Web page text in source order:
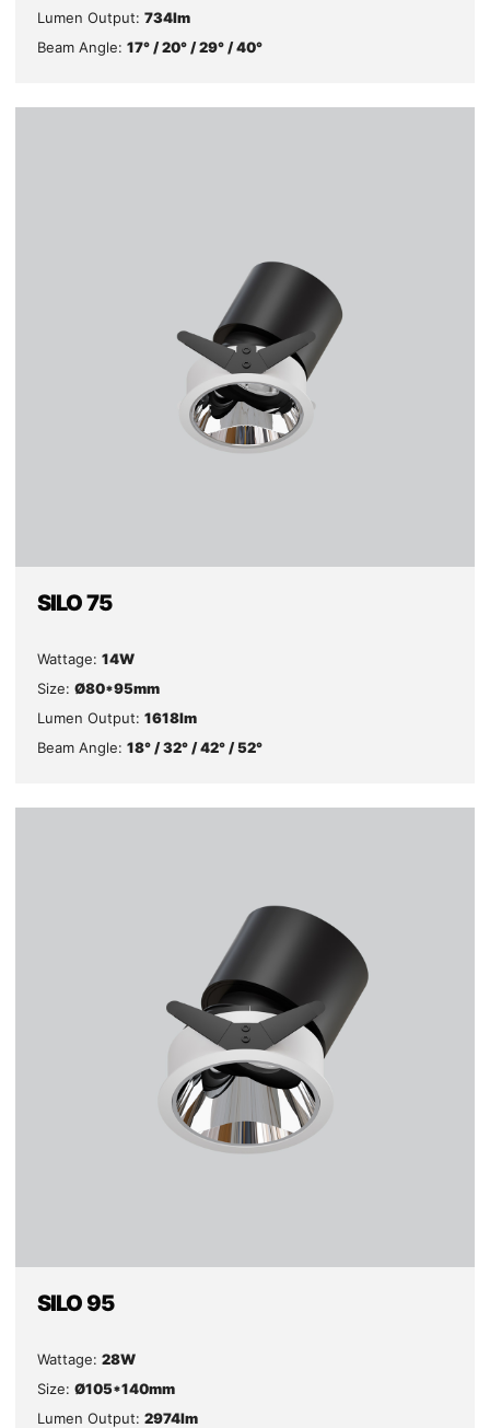
Lumen Output: 734lm
Beam Angle: 17° / 20° / 29° / 40°
SILO 75
Wattage: 14W
Size: Ø80*95mm
Lumen Output: 1618lm
Beam Angle: 18° / 32° / 42° / 52°
SILO 95
Wattage: 28W
Size: Ø105*140mm
Lumen Output: 2974lm